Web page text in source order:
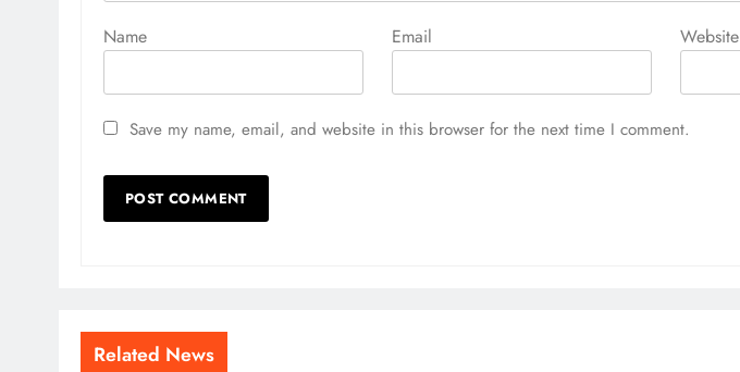
Name Email Website
Save my name, email, and website in this browser for the next time I comment.
Related News